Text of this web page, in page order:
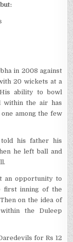
in 2008 against
20 wickets at a
ability to bowl
within the air has
among the few
his father his
he left ball and
an opportunity to
first inning of the
on the idea of
the Duleep
for Rs 12